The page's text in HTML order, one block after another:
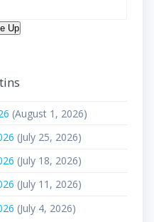
Up
(August 1, 2026)
(July 25, 2026)
(July 18, 2026)
(July 11, 2026)
(July 4, 2026)